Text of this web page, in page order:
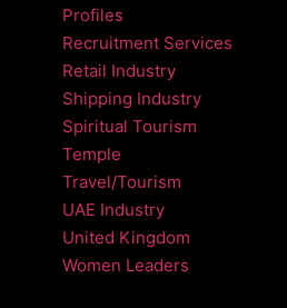
Profiles
Recruitment Services
Retail Industry
Shipping Industry
Spiritual Tourism
Temple
Travel/Tourism
UAE Industry
United Kingdom
Women Leaders